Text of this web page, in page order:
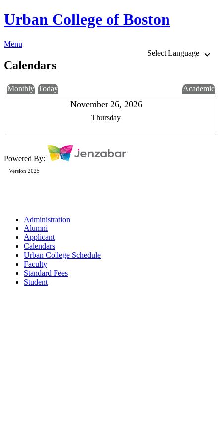
Urban College of Boston
Menu
Select Language
Calendars
Monthly Today Academic
November 26, 2026
Thursday
Powered By:
Version 2025
Administration
Alumni
Applicant
Calendars
Urban College Schedule
Faculty
Standard Fees
Student